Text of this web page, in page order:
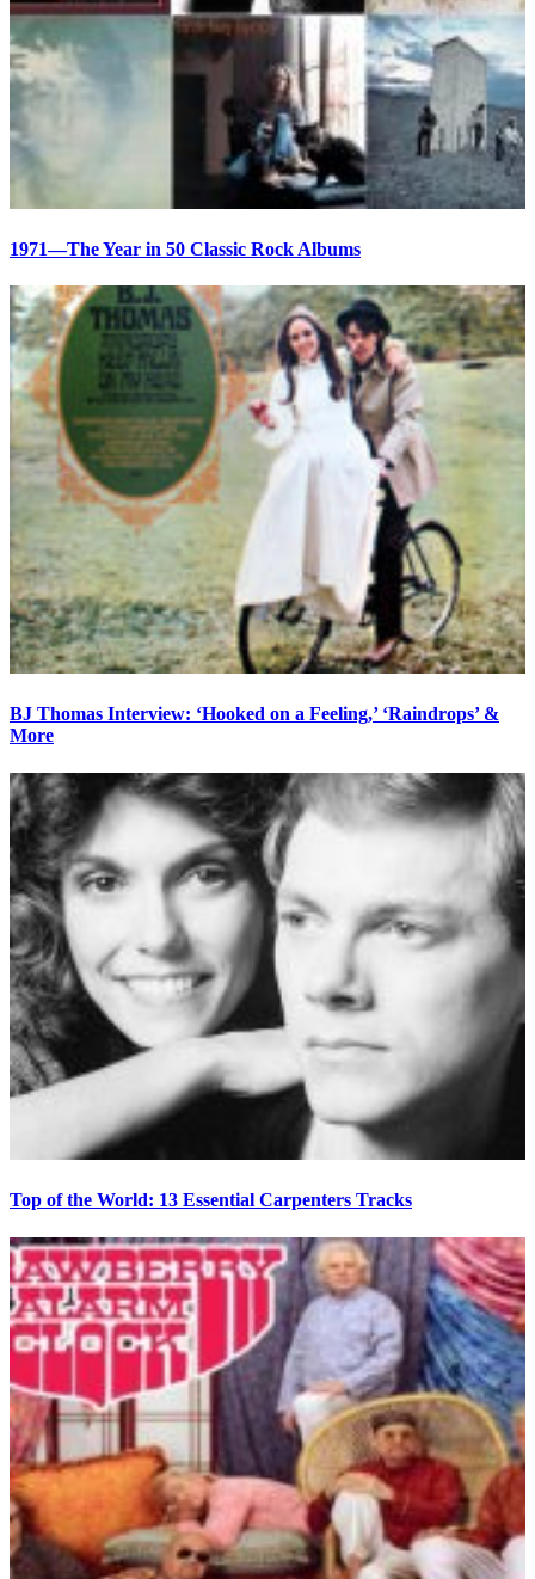
1971—The Year in 50 Classic Rock Albums
BJ Thomas Interview: ‘Hooked on a Feeling,’ ‘Raindrops’ &
More
Top of the World: 13 Essential Carpenters Tracks